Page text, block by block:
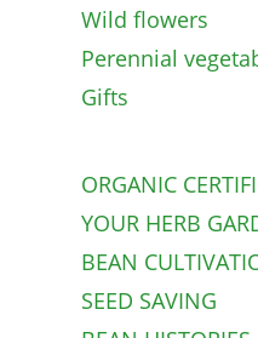
Wild flowers
Perennial
Gifts
ORGANIC
YOUR HERB
BEAN
SEED SAVING